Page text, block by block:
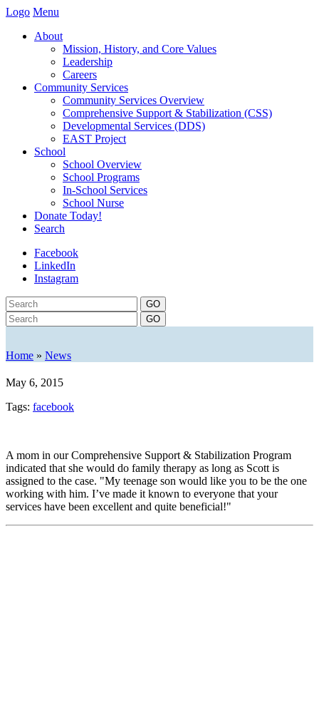
Logo Menu
About
Mission, History, and Core Values
Leadership
Careers
Community Services
Community Services Overview
Comprehensive Support & Stabilization (CSS)
Developmental Services (DDS)
EAST Project
School
School Overview
School Programs
In-School Services
School Nurse
Donate Today!
Search
Facebook
LinkedIn
Instagram
Home » News
May 6, 2015
Tags: facebook
A mom in our Comprehensive Support & Stabilization Program
indicated that she would do family therapy as long as Scott is
assigned to the case. "My teenage son would like you to be the one
working with him. I’ve made it known to everyone that your
services have been excellent and quite beneficial!"